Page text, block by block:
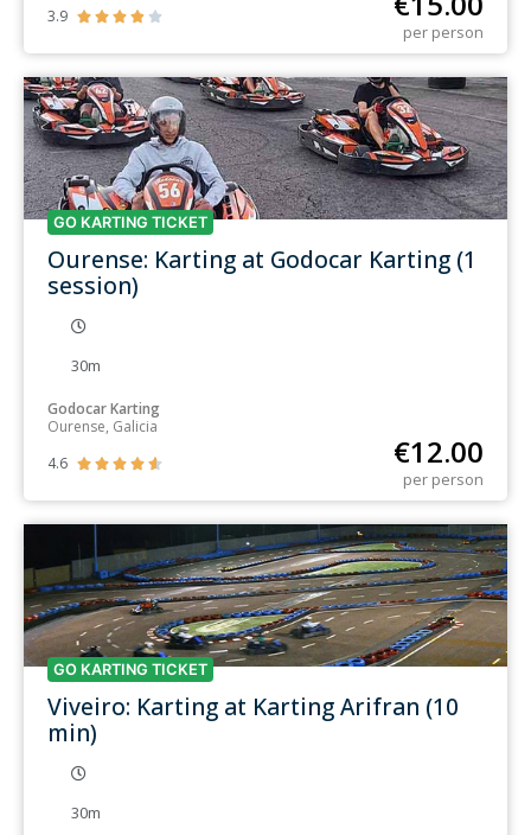
3.9
    
per person
GO KARTING TICKET
Ourense: Karting at Godocar Karting (1
session)
30m
Godocar Karting
Ourense, Galicia
4.6
     €12.00
per person
GO KARTING TICKET
Viveiro: Karting at Karting Arifran (10
min)
30m